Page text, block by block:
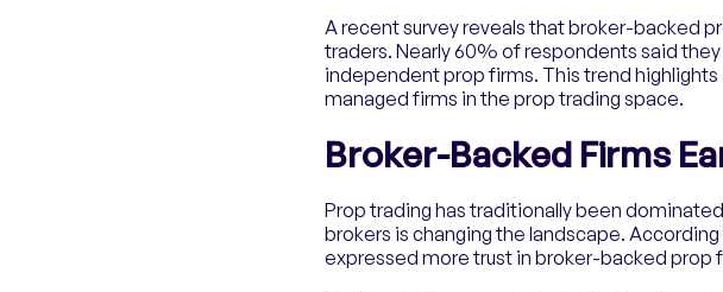
A recent survey reveals that broker-backed
traders. Nearly 60% of respondents said
independent prop firms. This trend
managed firms in the prop trading space.
Broker-Backed Firms
Prop trading has traditionally been
brokers is changing the landscape.
expressed more trust in broker-backed prop